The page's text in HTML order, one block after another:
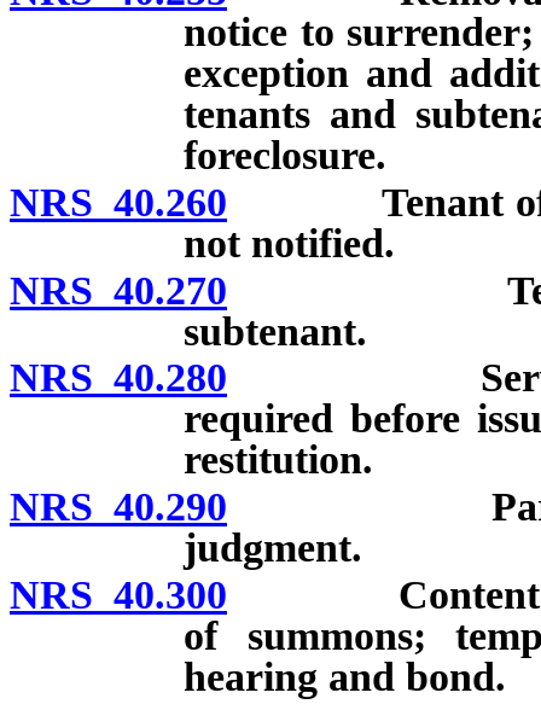
notice to
exception and
tenants and
foreclosure.
NRS 40.260 Tenant of
not notified.
NRS 40.270 Tenant
subtenant.
NRS 40.280 Service of
required before
restitution.
NRS 40.290 Parties
judgment.
NRS 40.300 Contents of
of summons;
hearing and bond.